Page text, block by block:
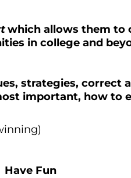
which allows them to
in college and
strategies, correct
important, how to
Fun